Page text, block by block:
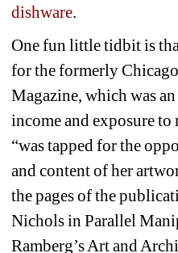
dishware.
One fun little tidbit is
for the formerly
Magazine, which was
income and exposure to
“was tapped for the
and content of her
the pages of the
Nichols in Parallel
Ramberg’s Art and